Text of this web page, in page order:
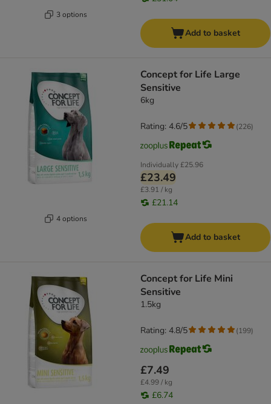
3 options
Add to basket
4 options
Concept for Life Large
Sensitive
6kg
Individually£25.96
£23.49
£3.91 / kg
£21.14
Rating: 4.6/5 (226)
Add to basket
Concept for Life Mini
Sensitive
1.5kg
£7.49
£4.99 / kg
£6.74
Rating: 4.8/5 (199)